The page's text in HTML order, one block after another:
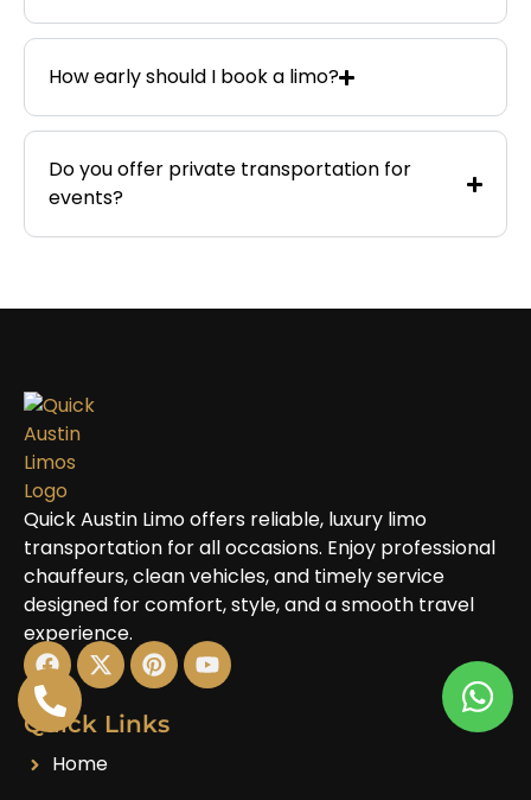
How early should I book a limo?
Do you offer private transportation for
events?
Quick Austin Limo offers reliable, luxury limo
transportation for all occasions. Enjoy professional
chauffeurs, clean vehicles, and timely service
designed for comfort, style, and a smooth travel
experience.
Quick Links
Home